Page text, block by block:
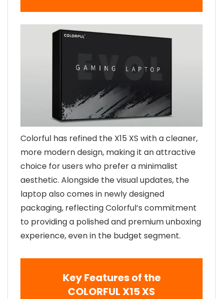
Colorful has refined the X15 XS with a cleaner,
more modern design, making it an attractive
choice for users who prefer a minimalist
aesthetic. Alongside the visual updates, the
laptop also comes in newly designed
packaging, reflecting Colorful’s commitment
to providing a polished and premium unboxing
experience, even in the budget segment.
Key Features of the
COLORFUL X15 XS